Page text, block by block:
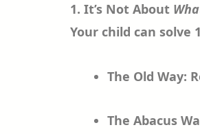
1. It’s Not About
Your child can solve
The Old Way:
The Abacus